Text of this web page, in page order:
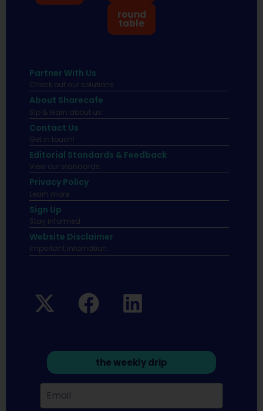
round
table
Partner With Us
Check out our solutions
About Sharecafe
Sip & learn about us.
Contact Us
Get in touch!
Editorial Standards & Feedback
View our standards.
Privacy Policy
Learn more.
Sign Up
Stay informed
Website Disclaimer
Important infomation.
the weekly drip